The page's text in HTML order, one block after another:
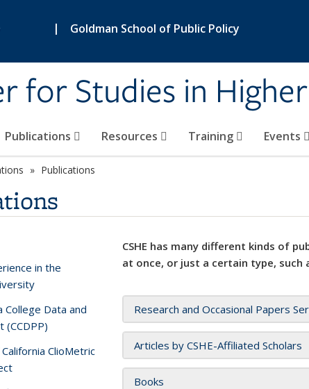
| Goldman School of Public Policy
for Studies in
Publications Resources Training Events
Publications
CSHE has many different kinds of
at once, or just a certain type, such
Research and Occasional Papers
Articles by CSHE-Affiliated Scholars
Books
in the
College Data and
(CCDPP)
ClioMetric